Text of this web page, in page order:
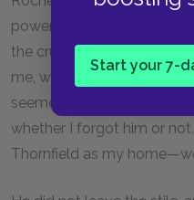
Start your 7-
power of communicating
the crumbs he scattered
me, was to feast genially.
seemed to imply that it
whether I forgot him or
Thornfield as my